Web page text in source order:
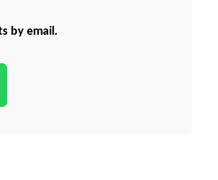
by email.